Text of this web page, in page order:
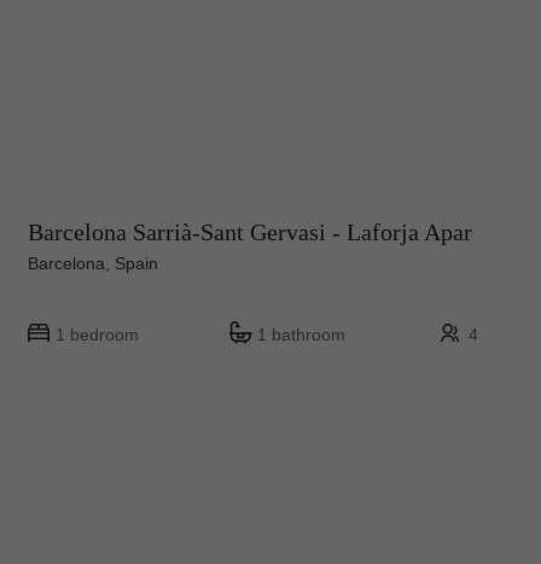
Barcelona Sarrià-Sant Gervasi - Laforja Apar
Barcelona, Spain
1 bedroom 1 bathroom 4